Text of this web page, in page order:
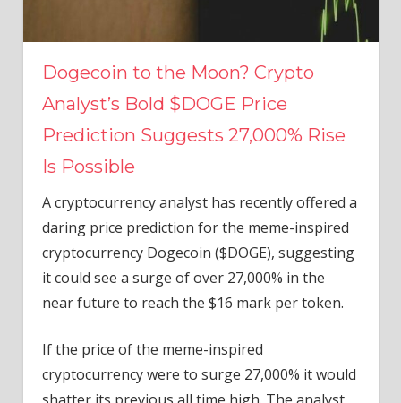
Dogecoin to the Moon? Crypto
Analyst’s Bold $DOGE Price
Prediction Suggests 27,000% Rise
Is Possible
A cryptocurrency analyst has recently offered a
daring price prediction for the meme-inspired
cryptocurrency Dogecoin ($DOGE), suggesting
it could see a surge of over 27,000% in the
near future to reach the $16 mark per token.
If the price of the meme-inspired
cryptocurrency were to surge 27,000% it would